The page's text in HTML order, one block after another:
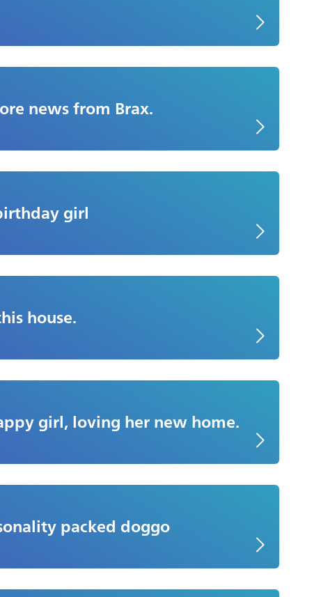
news from Brax.
girl
house.
girl, loving her new home.
like we’ve had her forever. When we
and eight months old. I hope her story will
packed doggo